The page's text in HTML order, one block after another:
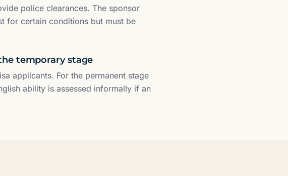
police clearances. The sponsor
for certain conditions but must be
temporary stage
applicants. For the permanent stage
ability is assessed informally if an